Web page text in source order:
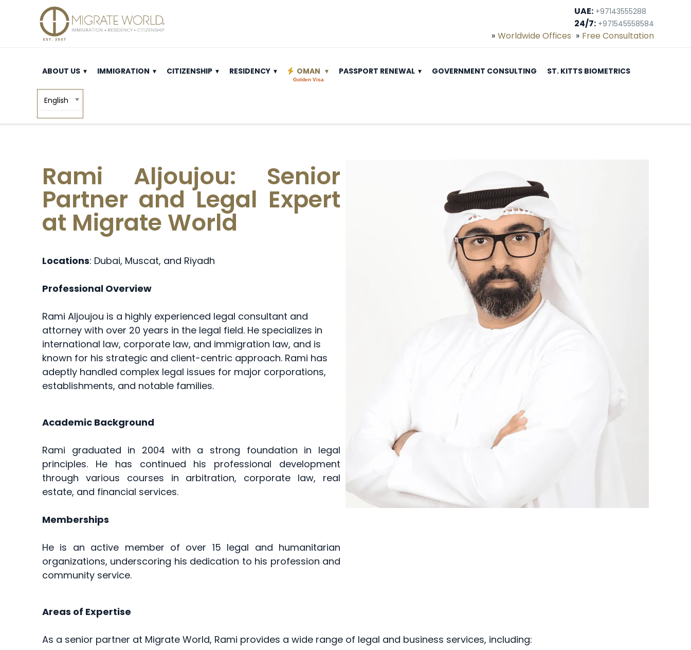
UAE: +97143555288
24/7: +971545558584
Worldwide Offices Free Consultation
ABOUT US IMMIGRATION CITIZENSHIP RESIDENCY OMAN
Golden Visa
PASSPORT RENEWAL GOVERNMENT CONSULTING ST. KITTS BIOMETRICS
English
Rami Aljoujou: Senior
Partner and Legal Expert
at Migrate World
Locations: Dubai, Muscat, and Riyadh
Professional Overview
Rami Aljoujou is a highly experienced legal consultant and
attorney with over 20 years in the legal field. He specializes in
international law, corporate law, and immigration law, and is
known for his strategic and client-centric approach. Rami has
adeptly handled complex legal issues for major corporations,
establishments, and notable families.
Academic Background
Rami graduated in 2004 with a strong foundation in legal
principles. He has continued his professional development
through various courses in arbitration, corporate law, real
estate, and financial services.
Memberships
He is an active member of over 15 legal and humanitarian
organizations, underscoring his dedication to his profession and
community service.
Areas of Expertise
As a senior partner at Migrate World, Rami provides a wide range of legal and business services, including: